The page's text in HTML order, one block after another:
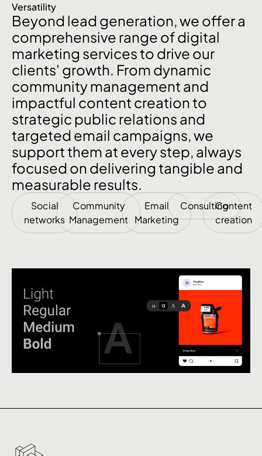
Versatility
Beyond lead generation, we offer a
comprehensive range of digital
marketing services to drive our
clients' growth. From dynamic
community management and
impactful content creation to
strategic public relations and
targeted email campaigns, we
support them at every step, always
focused on delivering tangible and
measurable results.
Social
networks
Community
Management
Email
Marketing
ConsultingContent
creation